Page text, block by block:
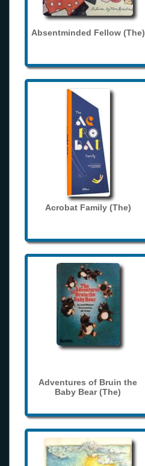
Absentminded Fellow (The)
Acrobat Family (The)
Adventures of Bruin the
Baby Bear (The)